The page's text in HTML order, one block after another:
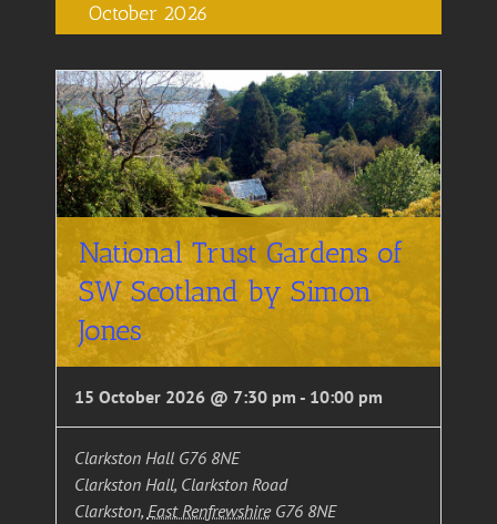
October 2026
National Trust Gardens of
SW Scotland by Simon
Jones
15 October 2026 @ 7:30 pm - 10:00 pm
Clarkston Hall G76 8NE
Clarkston Hall, Clarkston Road
Clarkston, East Renfrewshire G76 8NE